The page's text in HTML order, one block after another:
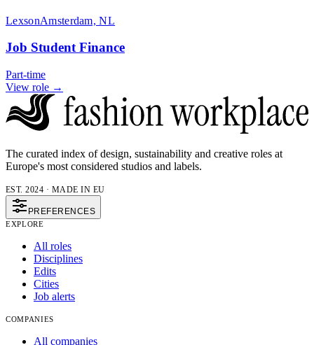
LexsonAmsterdam, NL
Job Student Finance
Part-time
View role →
The curated index of design, sustainability and creative roles at
Europe's most considered studios and labels.
EST. 2024 · MADE IN EU
PREFERENCES
EXPLORE
All roles
Disciplines
Edits
Cities
Job alerts
COMPANIES
All companies